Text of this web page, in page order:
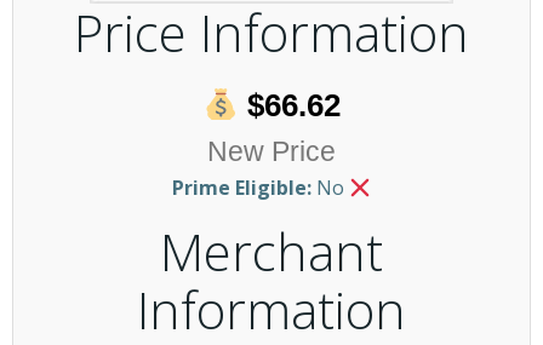
Price Information
$66.62
New Price
Prime Eligible:No
Merchant
Information